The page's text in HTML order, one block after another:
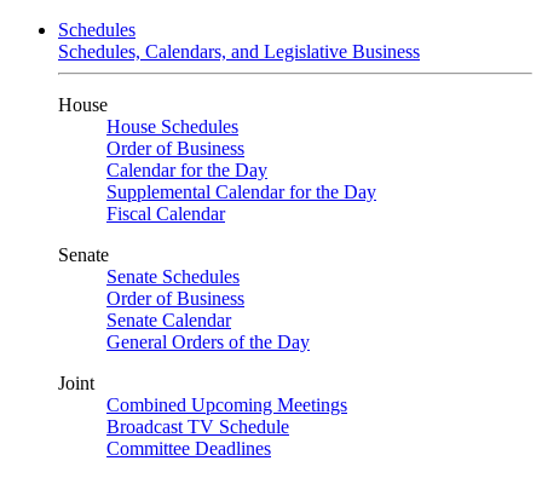
Schedules
Schedules, Calendars, and Legislative Business
House
House Schedules
Order of Business
Calendar for the Day
Supplemental Calendar for the Day
Fiscal Calendar
Senate
Senate Schedules
Order of Business
Senate Calendar
General Orders of the Day
Joint
Combined Upcoming Meetings
Broadcast TV Schedule
Committee Deadlines